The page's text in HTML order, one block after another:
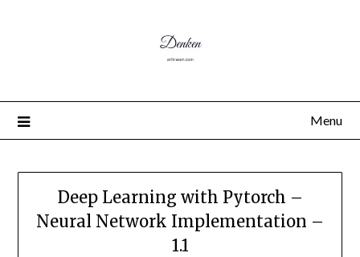
Menu
Deep Learning with Pytorch –
Neural Network Implementation –
1.1